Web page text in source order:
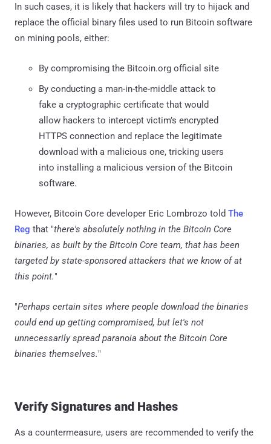
In such cases, it is likely that hackers will try to hijack and
replace the official binary files used to run Bitcoin software
on mining pools, either:
By compromising the Bitcoin.org official site
By conducting a man-in-the-middle attack to
fake a cryptographic certificate that would
allow hackers to intercept victim’s encrypted
HTTPS connection and replace the legitimate
download with a malicious one, tricking users
into installing a malicious version of the Bitcoin
software.
However, Bitcoin Core developer Eric Lombrozo told The
Reg that "there's absolutely nothing in the Bitcoin Core
binaries, as built by the Bitcoin Core team, that has been
targeted by state-sponsored attackers that we know of at
this point."
"Perhaps certain sites where people download the binaries
could end up getting compromised, but let's not
unnecessarily spread paranoia about the Bitcoin Core
binaries themselves."
Verify Signatures and Hashes
As a countermeasure, users are recommended to verify the